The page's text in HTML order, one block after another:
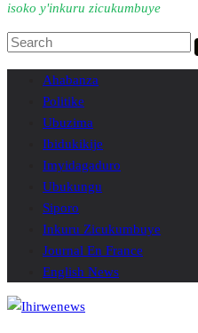
isoko y'inkuru zicukumbuye
Ahabanza
Politike
Ubuzima
Ibidukikije
Imyidagaduro
Ubukungu
Siporo
Inkuru Zicukumbuye
Journal En France
English News